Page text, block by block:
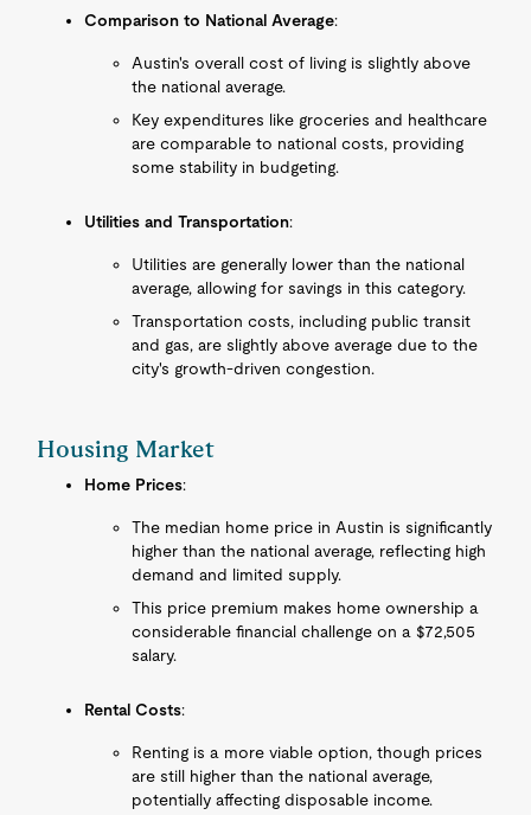
Comparison to National Average:
Austin's overall cost of living is slightly above
the national average.
Key expenditures like groceries and healthcare
are comparable to national costs, providing
some stability in budgeting.
Utilities and Transportation:
Utilities are generally lower than the national
average, allowing for savings in this category.
Transportation costs, including public transit
and gas, are slightly above average due to the
city's growth-driven congestion.
Housing Market
Home Prices:
The median home price in Austin is significantly
higher than the national average, reflecting high
demand and limited supply.
This price premium makes home ownership a
considerable financial challenge on a $72,505
salary.
Rental Costs:
Renting is a more viable option, though prices
are still higher than the national average,
potentially affecting disposable income.